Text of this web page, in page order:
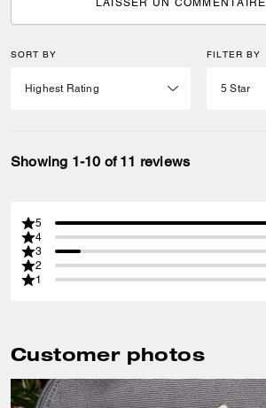
SORT BY FILTER BY
Showing 1-10 of 11 reviews
5
4
3
2
1
Customer photos